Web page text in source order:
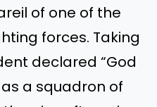
of one of the
forces. Taking
declared “God
as a squadron of